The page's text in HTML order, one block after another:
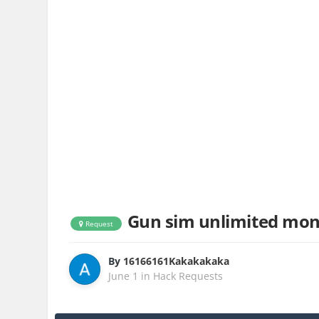
Request Gun sim unlimited
By 16166161Kakakakaka
June 1 in Hack Requests